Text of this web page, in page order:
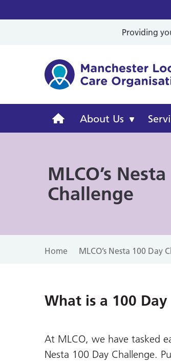
Providing
Manchester
Care
Organisation
About Us
MLCO’s
Challenge
Home MLCO’s Nesta 100 Day
What is a 100
At MLCO, we have tasked
Nesta 100 Day Challenge.